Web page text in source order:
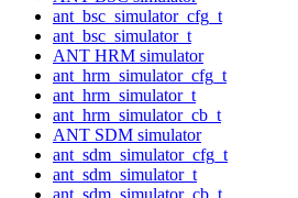
ant_bsc_simulator_cfg_t
ant_bsc_simulator_t
ANT HRM simulator
ant_hrm_simulator_cfg_t
ant_hrm_simulator_t
ant_hrm_simulator_cb_t
ANT SDM simulator
ant_sdm_simulator_cfg_t
ant_sdm_simulator_t
ant_sdm_simulator_cb_t